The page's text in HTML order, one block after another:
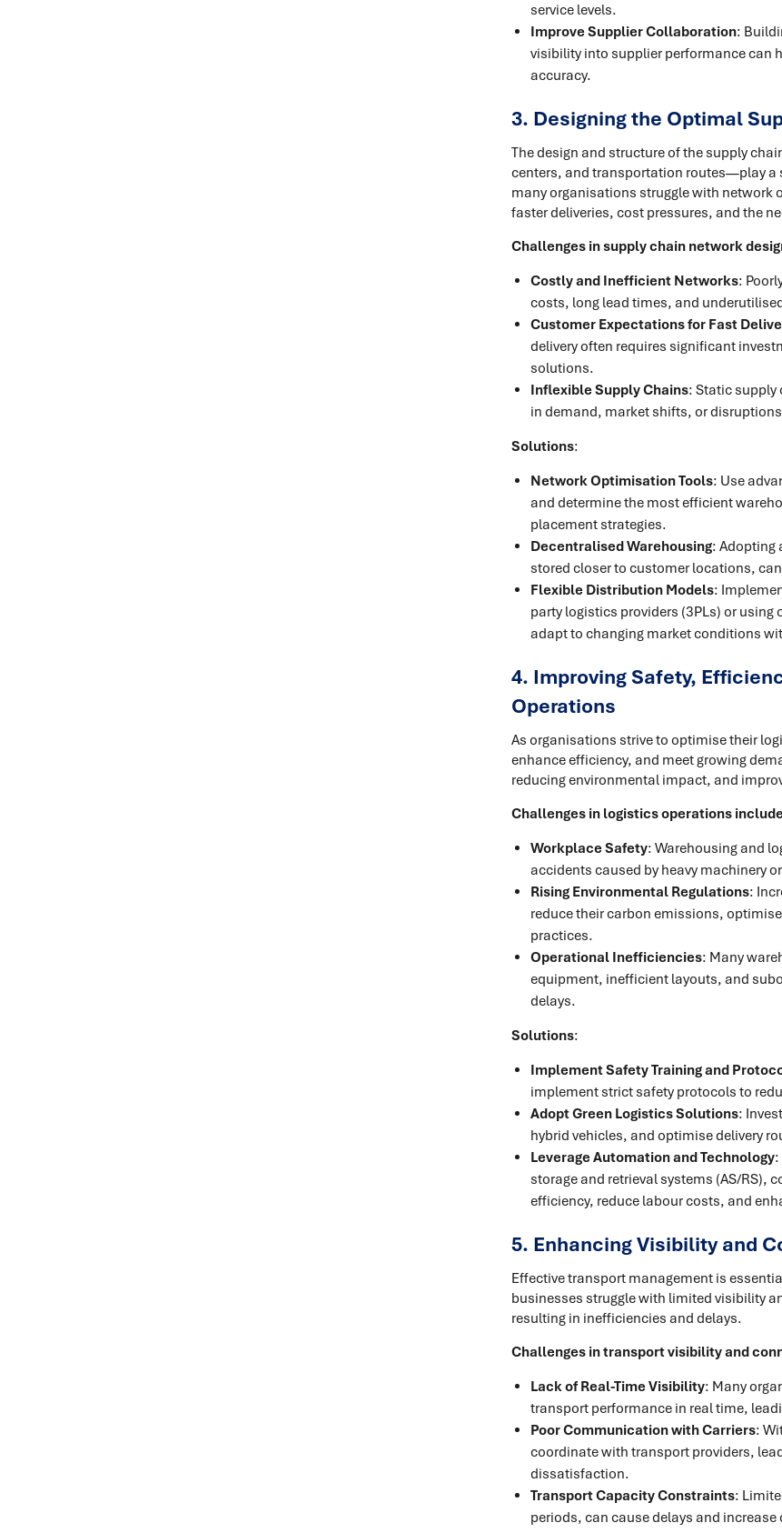
service levels.
Improve Supplier Collaboration:
visibility into supplier performance can
accuracy.
3. Designing the Optimal
The design and structure of the supply
centers, and transportation routes—play a
many organisations struggle with
faster deliveries, cost pressures, and the
Challenges in supply chain network
Costly and Inefficient Networks:
costs, long lead times, and
Customer Expectations for Fast
delivery often requires significant
solutions.
Inflexible Supply Chains: Static supply
in demand, market shifts, or
Solutions:
Network Optimisation Tools: Use
and determine the most efficient
placement strategies.
Decentralised Warehousing: Adopting
stored closer to customer locations,
Flexible Distribution Models:
party logistics providers (3PLs) or
adapt to changing market conditions
4. Improving Safety,
Operations
As organisations strive to optimise their
enhance efficiency, and meet growing
reducing environmental impact, and
Challenges in logistics operations
Workplace Safety: Warehousing and
accidents caused by heavy machinery
Rising Environmental Regulations:
reduce their carbon emissions,
practices.
Operational Inefficiencies: Many
equipment, inefficient layouts, and
delays.
Solutions:
Implement Safety Training and
implement strict safety protocols to
Adopt Green Logistics Solutions:
hybrid vehicles, and optimise delivery
Leverage Automation and Technology:
storage and retrieval systems (AS/
efficiency, reduce labour costs, and
5. Enhancing Visibility and
Effective transport management is
businesses struggle with limited visibility
resulting in inefficiencies and delays.
Challenges in transport visibility and
Lack of Real-Time Visibility: Many
transport performance in real time,
Poor Communication with Carriers:
coordinate with transport providers,
dissatisfaction.
Transport Capacity Constraints:
periods, can cause delays and increase